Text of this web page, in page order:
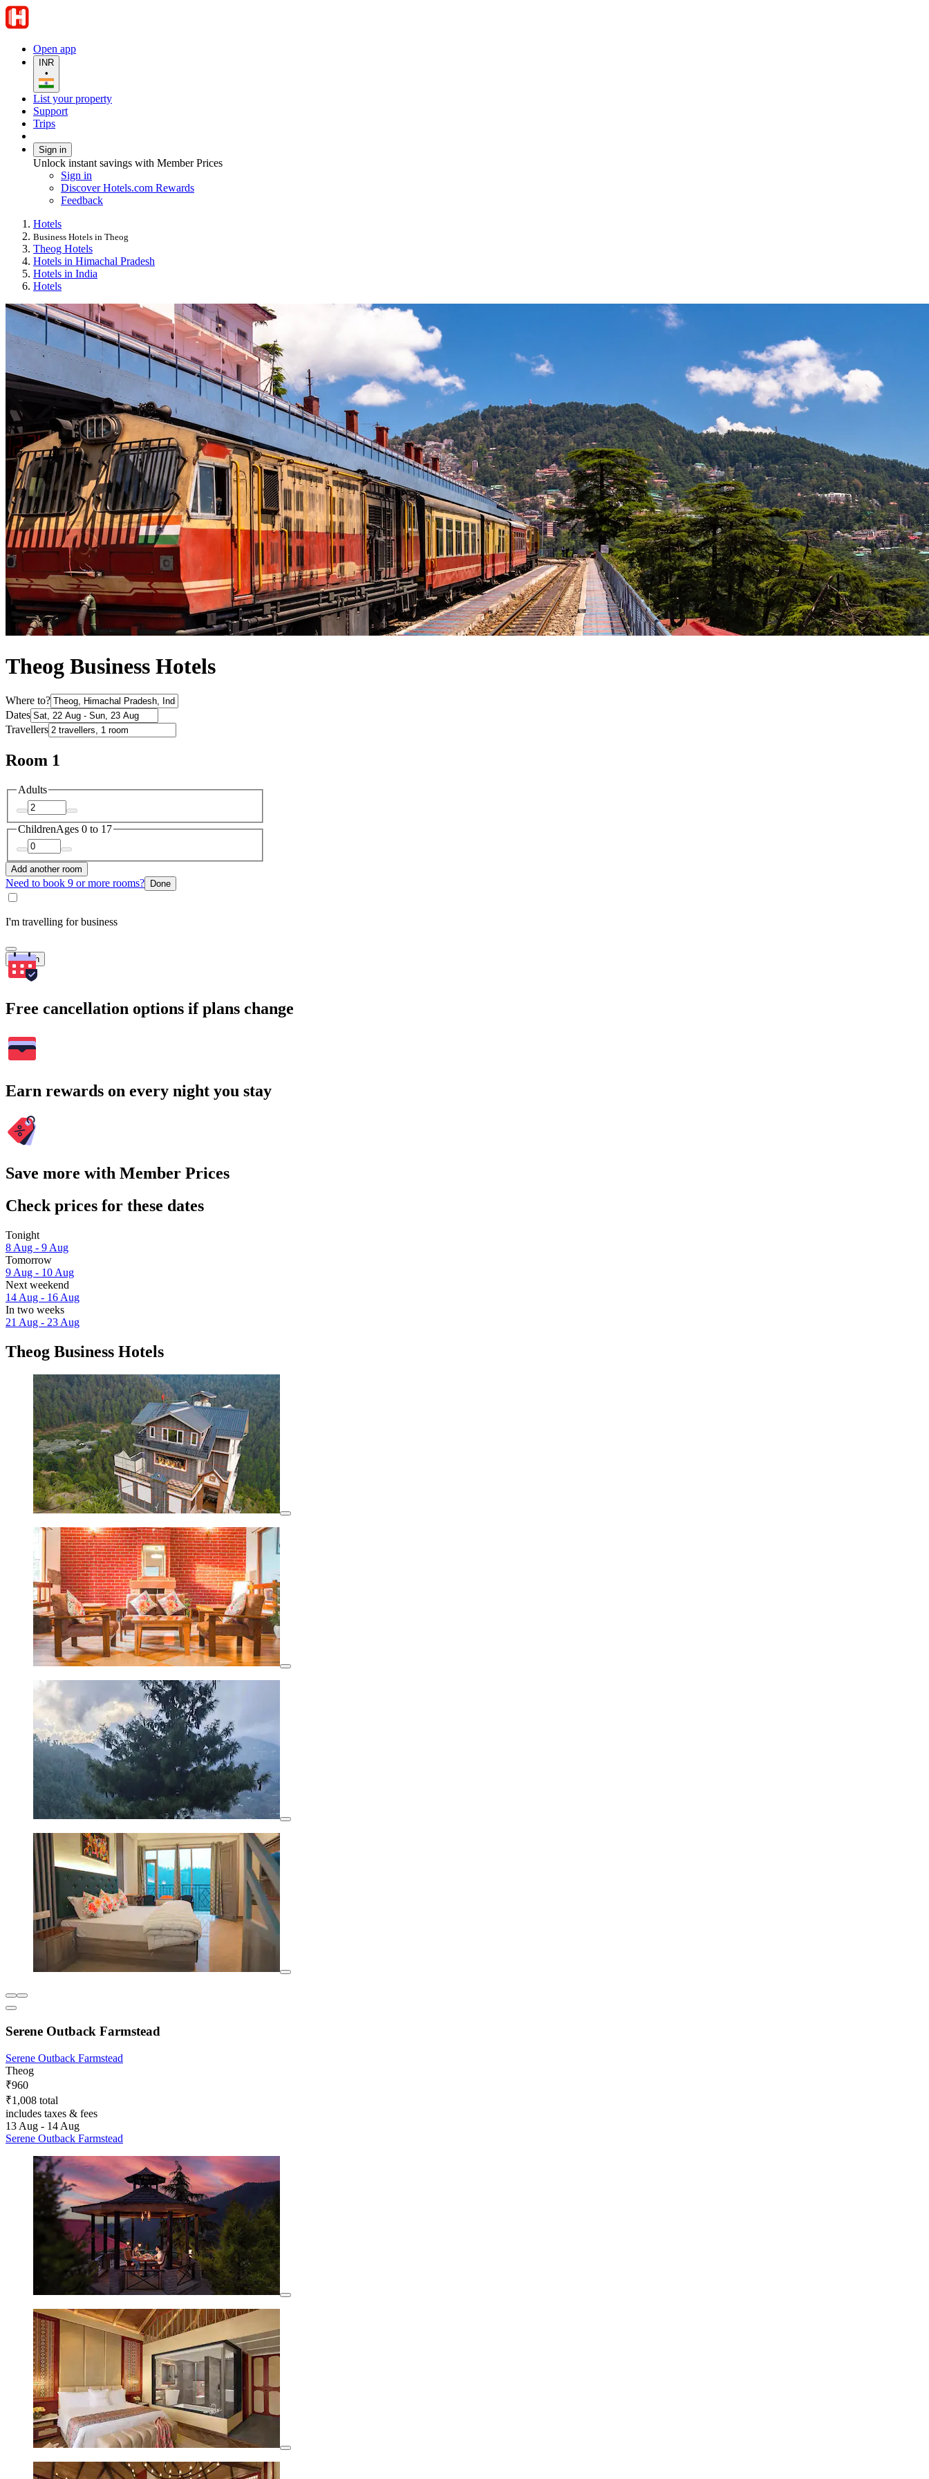
Open app
INR
•
List your property
Support
Trips
Sign in
Unlock instant savings with Member Prices
Sign in
Discover Hotels.com Rewards
Feedback
Hotels
Business Hotels in Theog
Theog Hotels
Hotels in Himachal Pradesh
Hotels in India
Hotels
Theog Business Hotels
Where to?
Dates
Travellers
Room 1
Adults
ChildrenAges 0 to 17
Add another room
Need to book 9 or more rooms? Done
I'm travelling for business
Search
Free cancellation options if plans change
Earn rewards on every night you stay
Save more with Member Prices
Check prices for these dates
Tonight
8 Aug - 9 Aug
Tomorrow
9 Aug - 10 Aug
Next weekend
14 Aug - 16 Aug
In two weeks
21 Aug - 23 Aug
Theog Business Hotels
Serene Outback Farmstead
Serene Outback Farmstead
Theog
₹960
₹1,008 total
includes taxes & fees
13 Aug - 14 Aug
Serene Outback Farmstead